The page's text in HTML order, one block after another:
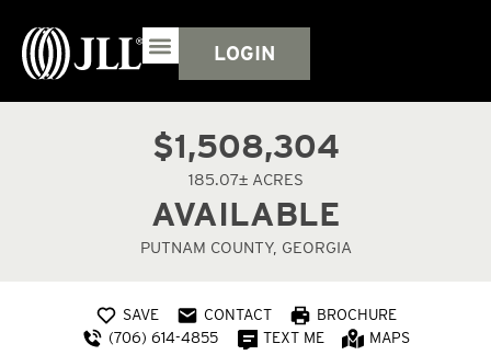
LOGIN
$1,508,304
185.07± ACRES
AVAILABLE
PUTNAM COUNTY, GEORGIA
SAVE CONTACT
BROCHURE
(706) 614-4855
TEXT ME MAPS